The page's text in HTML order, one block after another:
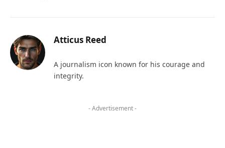
Atticus Reed
A journalism icon known for his courage and
integrity.
- Advertisement -